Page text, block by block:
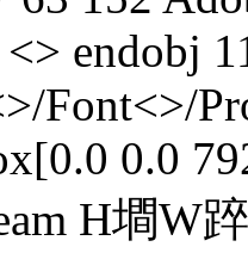
endobj
Font<>/
0.0
H墹W